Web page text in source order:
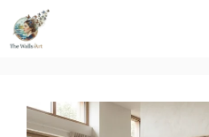
Skip
content